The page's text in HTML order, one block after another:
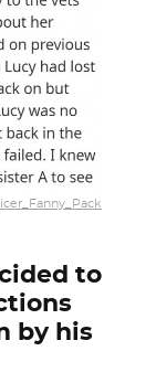
to
by his